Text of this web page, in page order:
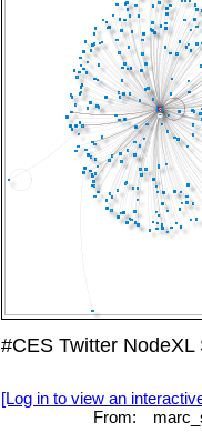
#CES Twitter
[Log in to view an
From: